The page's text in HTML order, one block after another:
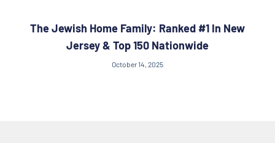
The Jewish Home Family: Ranked #1 In New
Jersey & Top 150 Nationwide
October 14, 2025